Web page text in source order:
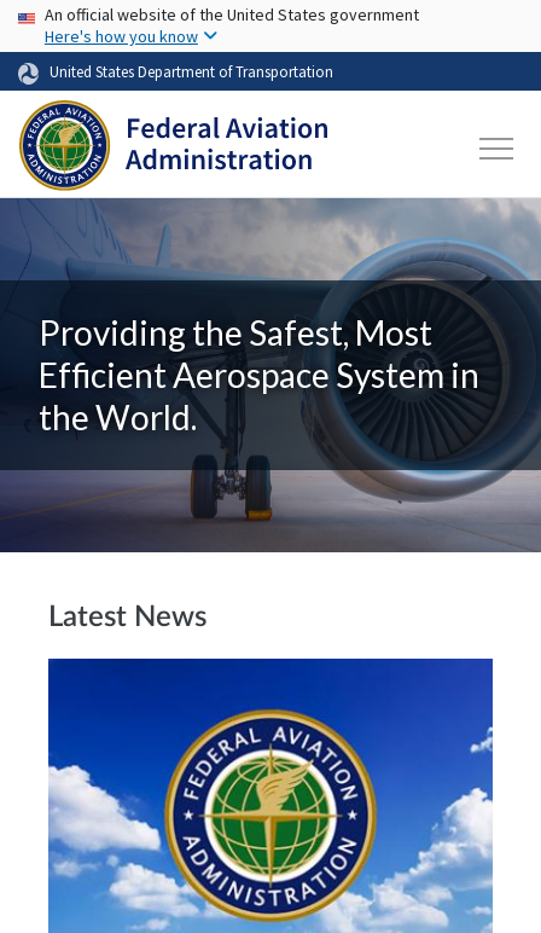
Skip to main content
USA Banner
An official website of the United States government
Here's how you know
United States Department of Transportation
Providing the Safest, Most
Efficient Aerospace System in
the World.
Latest News